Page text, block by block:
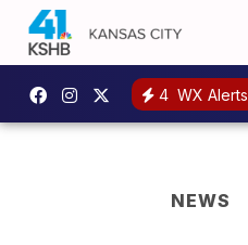
4 WX Alerts
NEWS